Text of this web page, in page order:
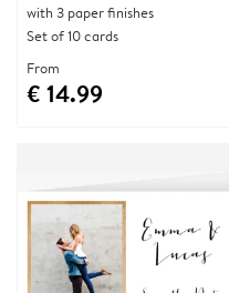
with 3 paper finishes
Set of 10 cards
From
€ 14.99